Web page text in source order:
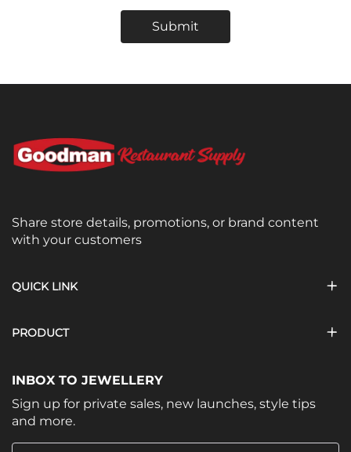
Submit
Share store details, promotions, or brand content
with your customers
QUICK LINK
PRODUCT
INBOX TO JEWELLERY
Sign up for private sales, new launches, style tips
and more.